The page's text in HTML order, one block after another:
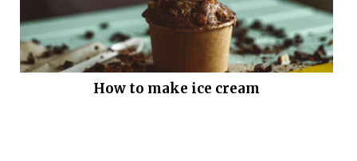
How to make ice cream